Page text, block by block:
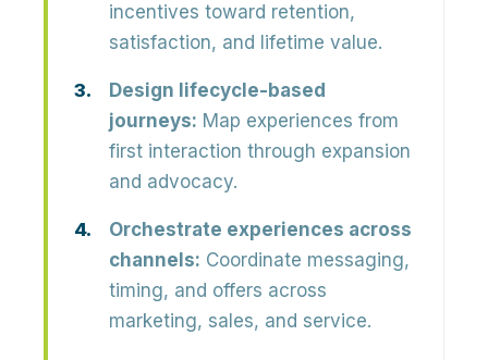
incentives toward retention,
satisfaction, and lifetime value.
Design lifecycle-based
journeys: Map experiences from
first interaction through expansion
and advocacy.
Orchestrate experiences across
channels: Coordinate messaging,
timing, and offers across
marketing, sales, and service.